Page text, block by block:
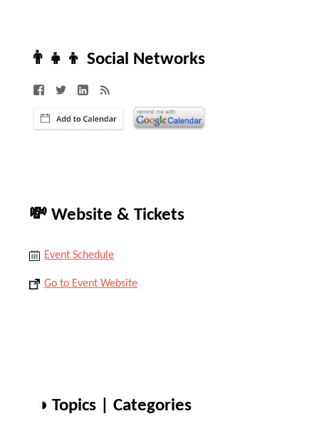
👨‍👧‍👦 Social Networks
💸 Website & Tickets
Event Schedule
Go to Event Website
◑ Topics | Categories